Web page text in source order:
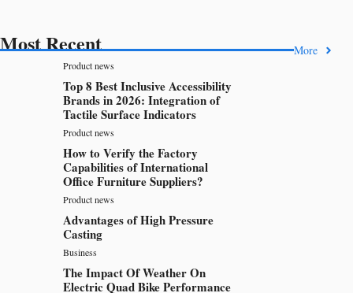
Most Recent More
Product news
Top 8 Best Inclusive Accessibility
Brands in 2026: Integration of
Tactile Surface Indicators
Product news
How to Verify the Factory
Capabilities of International
Office Furniture Suppliers?
Product news
Advantages of High Pressure
Casting
Business
The Impact Of Weather On
Electric Quad Bike Performance